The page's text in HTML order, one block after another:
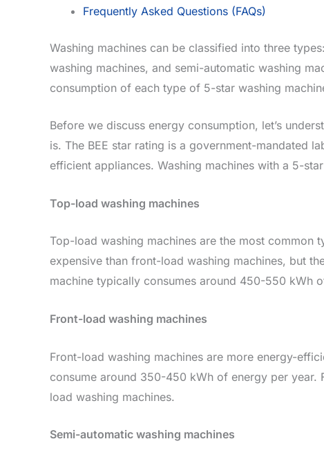
Frequently Asked Questions (FAQs)
Washing machines can be classified into three
washing machines, and semi-automatic washing
consumption of each type of 5-star washing
Before we discuss energy consumption, let’s
is. The BEE star rating is a government-mandated
efficient appliances. Washing machines with a 5-
Top-load washing machines
Top-load washing machines are the most common
expensive than front-load washing machines, but
machine typically consumes around 450-550 kWh
Front-load washing machines
Front-load washing machines are more energy-
consume around 350-450 kWh of energy per year.
load washing machines.
Semi-automatic washing machines